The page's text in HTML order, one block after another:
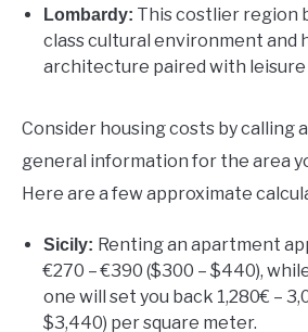
Lombardy: This costlier region
class cultural environment and
architecture paired with leisure
Consider housing costs by calling
general information for the area
Here are a few approximate
Sicily: Renting an apartment
€270 – €390 ($300 – $440),
one will set you back 1,280€ –
$3,440) per square meter.